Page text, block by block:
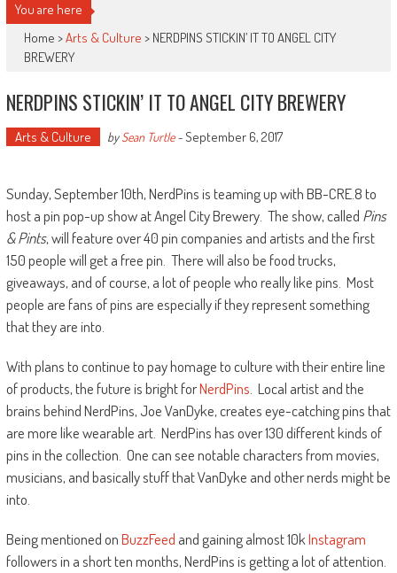
You are here
Home >Arts & Culture > NERDPINS STICKIN’ IT TO ANGEL CITY
BREWERY
NERDPINS STICKIN’ IT TO ANGEL CITY BREWERY
Arts & Culture bySean Turtle-September 6, 2017
Sunday, September 10th, NerdPins is teaming up with BB-CRE.8 to
host a pin pop-up show at Angel City Brewery. The show, called Pins
& Pints, will feature over 40 pin companies and artists and the first
150 people will get a free pin. There will also be food trucks,
giveaways, and of course, a lot of people who really like pins. Most
people are fans of pins are especially if they represent something
that they are into.
With plans to continue to pay homage to culture with their entire line
of products, the future is bright forNerdPins . Local artist and the
brains behind NerdPins, Joe VanDyke, creates eye-catching pins that
are more like wearable art. NerdPins has over 130 different kinds of
pins in the collection. One can see notable characters from movies,
musicians, and basically stuff that VanDyke and other nerds might be
into.
Being mentioned onBuzzFeed and gaining almost 10kInstagram
followers in a short ten months, NerdPins is getting a lot of attention.